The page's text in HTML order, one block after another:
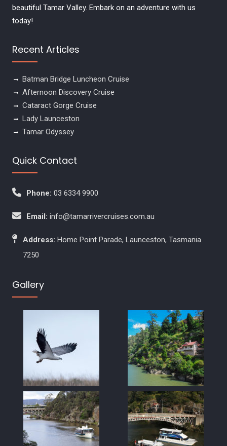
beautiful Tamar Valley. Embark on an adventure with us
today!
Recent Articles
Batman Bridge Luncheon Cruise
Afternoon Discovery Cruise
Cataract Gorge Cruise
Lady Launceston
Tamar Odyssey
Quick Contact
Phone: 03 6334 9900
Email: info@tamarrivercruises.com.au
Address: Home Point Parade, Launceston, Tasmania
7250
Gallery